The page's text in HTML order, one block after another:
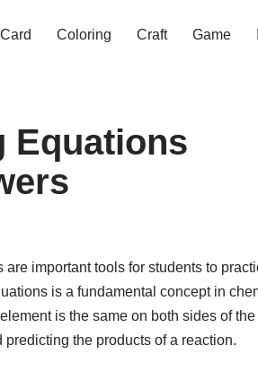
Card Coloring Craft Game
Equations
important tools for students to
is a fundamental concept in
is the same on both sides of
the products of a reaction.